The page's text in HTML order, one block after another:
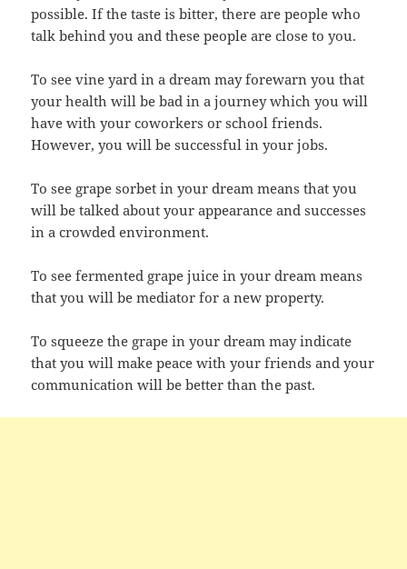
possible. If the taste is bitter, there are people who
talk behind you and these people are close to you.
To see vine yard in a dream may forewarn you that
your health will be bad in a journey which you will
have with your coworkers or school friends.
However, you will be successful in your jobs.
To see grape sorbet in your dream means that you
will be talked about your appearance and successes
in a crowded environment.
To see fermented grape juice in your dream means
that you will be mediator for a new property.
To squeeze the grape in your dream may indicate
that you will make peace with your friends and your
communication will be better than the past.